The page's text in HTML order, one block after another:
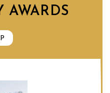
AWARDS